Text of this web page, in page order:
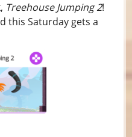
Treehouse Jumping 2!
this Saturday gets a